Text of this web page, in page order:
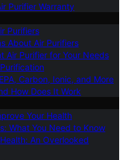
Purifier Warranty
Purifiers
About Air Purifiers
Air Purifier for Your Needs
Carbon, Ionic, and More
How Does It Work
Your Health
What You Need to Know
An Overlooked